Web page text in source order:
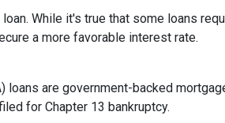
While it's true that some loans
a more favorable interest rate.
loans are government-backed
for Chapter 13 bankruptcy.